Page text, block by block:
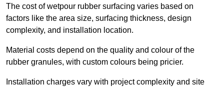
The cost of wetpour rubber surfacing varies based on
factors like the area size, surfacing thickness, design
complexity, and installation location.
Material costs depend on the quality and colour of the
rubber granules, with custom colours being pricier.
Installation charges vary with project complexity and site